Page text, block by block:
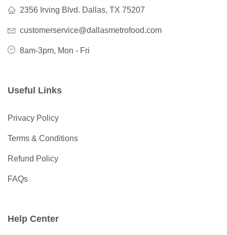
2356 Irving Blvd. Dallas, TX 75207
customerservice@dallasmetrofood.com
8am-3pm, Mon - Fri
Useful Links
Privacy Policy
Terms & Conditions
Refund Policy
FAQs
Help Center